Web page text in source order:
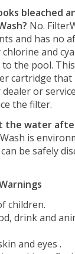
bleached
No.
and has no
and
the pool.
cartridge that
or
the filter.
the water
is
be safely
children.
drink and
and eyes .